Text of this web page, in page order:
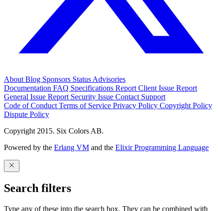
About Blog Sponsors Status Advisories
Documentation FAQ Specifications Report Client Issue Report
General Issue Report Security Issue Contact Support
Code of Conduct Terms of Service Privacy Policy Copyright Policy
Dispute Policy
Copyright 2015. Six Colors AB.
Powered by the Erlang VM and the Elixir Programming Language
Search filters
Type any of these into the search box. They can be combined with